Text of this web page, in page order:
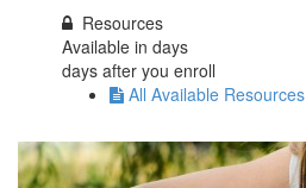
Resources
Available indays
days after you enroll
All Available Resources